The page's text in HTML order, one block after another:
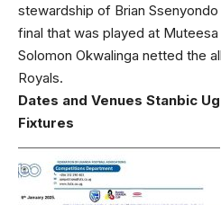
stewardship of Brian
final that was played at Muteesa
Solomon Okwalinga netted the
Royals.
Dates and Venues Stanbic
Fixtures